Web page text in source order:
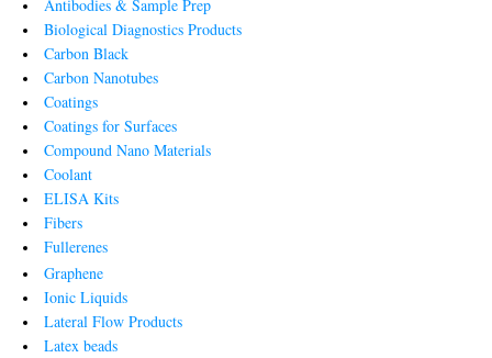
Antibodies & Sample Prep
Biological Diagnostics Products
Carbon Black
Carbon Nanotubes
Coatings
Coatings for Surfaces
Compound Nano Materials
Coolant
ELISA Kits
Fibers
Fullerenes
Graphene
Ionic Liquids
Lateral Flow Products
Latex beads